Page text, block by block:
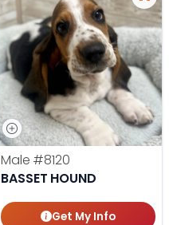
Male #8120
BASSET HOUND
Get My Info